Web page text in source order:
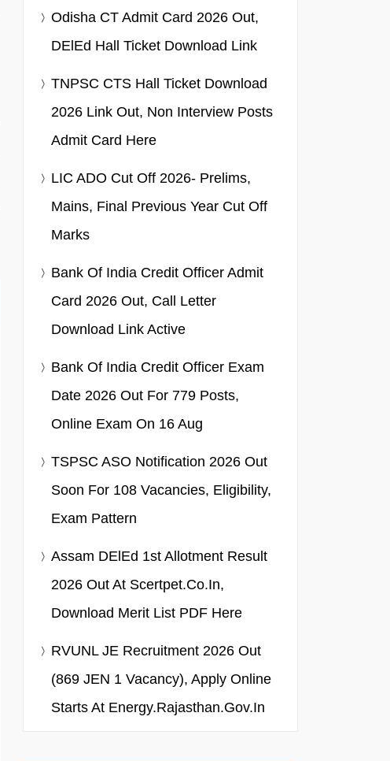
Odisha CT Admit Card 2026 Out,
DElEd Hall Ticket Download Link
TNPSC CTS Hall Ticket Download
2026 Link Out, Non Interview Posts
Admit Card Here
LIC ADO Cut Off 2026- Prelims,
Mains, Final Previous Year Cut Off
Marks
Bank Of India Credit Officer Admit
Card 2026 Out, Call Letter
Download Link Active
Bank Of India Credit Officer Exam
Date 2026 Out For 779 Posts,
Online Exam On 16 Aug
TSPSC ASO Notification 2026 Out
Soon For 108 Vacancies, Eligibility,
Exam Pattern
Assam DElEd 1st Allotment Result
2026 Out At Scertpet.co.in,
Download Merit List PDF Here
RVUNL JE Recruitment 2026 Out
(869 JEN 1 Vacancy), Apply Online
Starts At Energy.rajasthan.gov.in